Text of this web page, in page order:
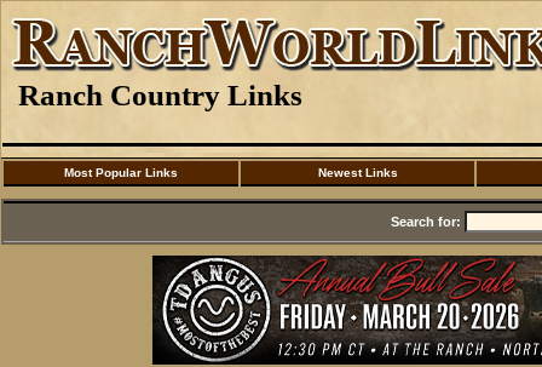
Ranch Country Links
Most Popular Links Newest Links
Search for: